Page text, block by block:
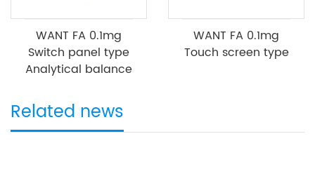
WANT FA 0.1mg
Switch panel type
Analytical balance
WANT FA 0.1mg
Touch screen type
Related news